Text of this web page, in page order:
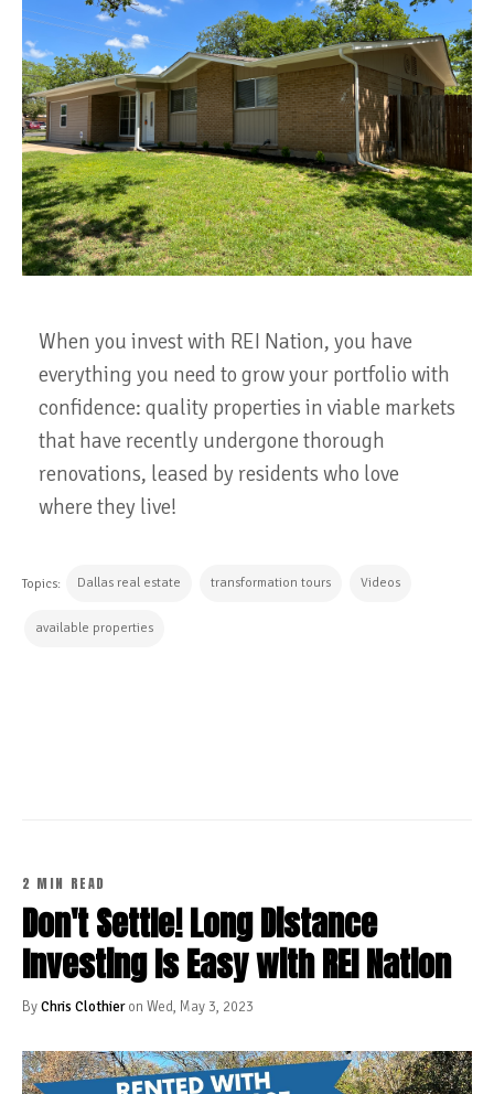
When you invest with REI Nation, you have
everything you need to grow your portfolio with
confidence: quality properties in viable markets
that have recently undergone thorough
renovations, leased by residents who love
where they live!
Topics: Dallas real estate transformation tours Videos
available properties
2 MIN READ
Don't Settle! Long Distance
Investing Is Easy with REI Nation
ByChris Clothieron Wed, May 3, 2023